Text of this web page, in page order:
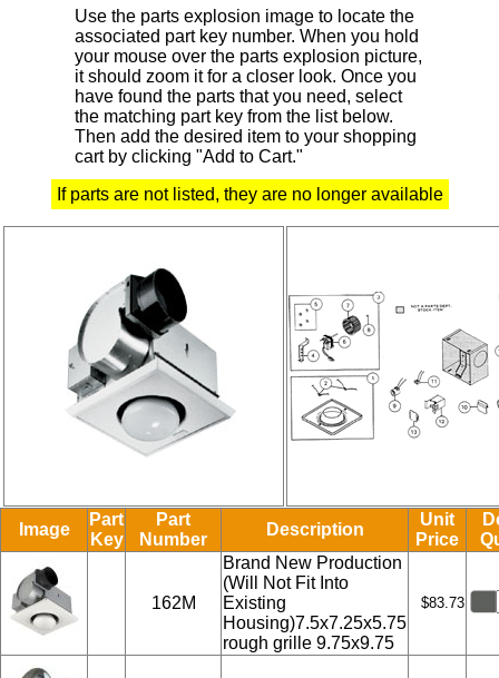
Use the parts explosion image to locate the
associated part key number. When you hold
your mouse over the parts explosion picture,
it should zoom it for a closer look. Once you
have found the parts that you need, select
the matching part key from the list below.
Then add the desired item to your shopping
cart by clicking "Add to Cart."
If parts are not listed, they are no longer available
Image
Part
Key
Part
Number
Description
Unit
Price
162M
Brand New Production
(Will Not Fit Into
Existing
Housing)7.5x7.25x5.75
rough grille 9.75x9.75
$83.73